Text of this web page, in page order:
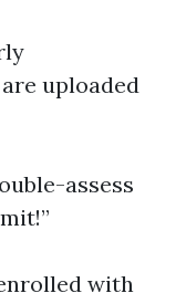
uploaded
assess
with